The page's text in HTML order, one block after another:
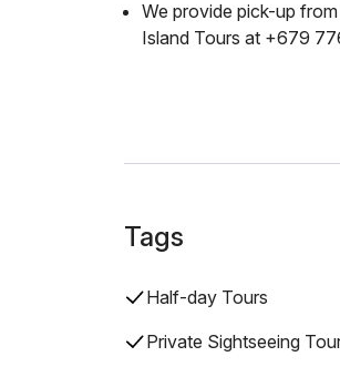
We provide pick-up
Island Tours at +679
Tags
Half-day Tours
Private Sightseeing